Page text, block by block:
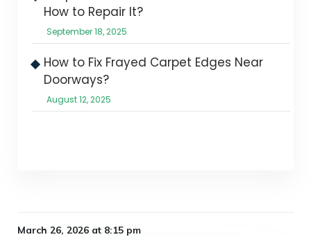
How to Repair It?
September 18, 2025
How to Fix Frayed Carpet Edges Near
Doorways?
August 12, 2025
March 26, 2026 at 8:15 pm